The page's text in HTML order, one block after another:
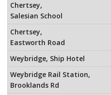
Chertsey,
Salesian School
Chertsey,
Eastworth Road
Weybridge, Ship Hotel
Weybridge Rail Station,
Brooklands Rd